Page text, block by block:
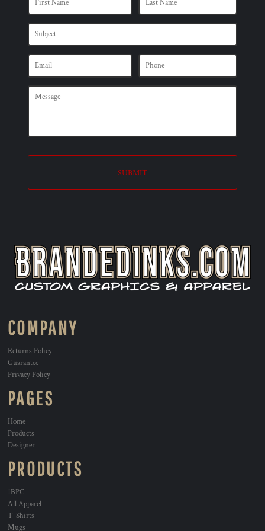
SUBMIT
COMPANY
Returns Policy
Guarantee
Privacy Policy
PAGES
Home
Products
Designer
PRODUCTS
1BPC
All Apparel
T-Shirts
Mugs